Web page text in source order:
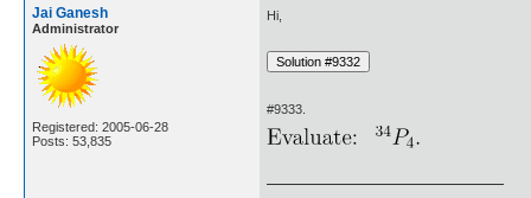
Jai Ganesh
Administrator
Registered: 2005-06-28
Posts: 53,835
Hi,
#9333.